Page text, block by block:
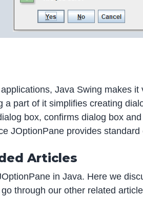
Java Swing makes
a part of it simplifies creating
box, confirms dialog box
JOptionPane provides
Articles
in Java. Here we
through our other related